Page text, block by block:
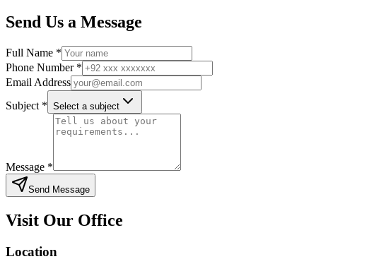
Send Us a Message
Full Name *
Phone Number *
Email Address
Subject * Select a subject
Message *
Send Message
Visit Our Office
Location